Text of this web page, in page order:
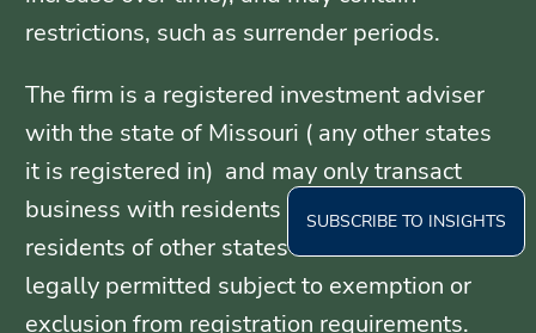
restrictions, such as surrender periods.
The firm is a registered investment adviser
with the state of Missouri ( any other states
it is registered in) and may only transact
business with residents of those states, or
residents of other states where otherwise
legally permitted subject to exemption or
exclusion from registration requirements.
SUBSCRIBE TO INSIGHTS